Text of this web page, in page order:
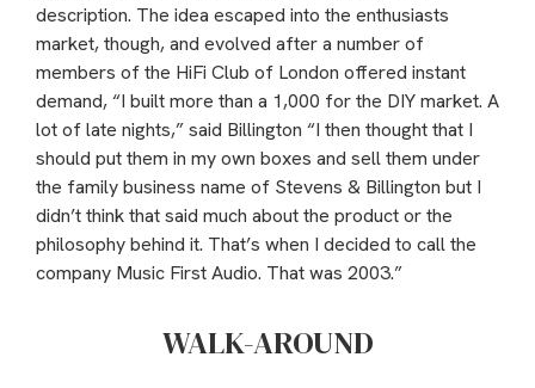
description. The idea escaped into the enthusiasts
market, though, and evolved after a number of
members of the HiFi Club of London offered instant
demand, “I built more than a 1,000 for the DIY market. A
lot of late nights,” said Billington “I then thought that I
should put them in my own boxes and sell them under
the family business name of Stevens & Billington but I
didn’t think that said much about the product or the
philosophy behind it. That’s when I decided to call the
company Music First Audio. That was 2003.”
WALK-AROUND